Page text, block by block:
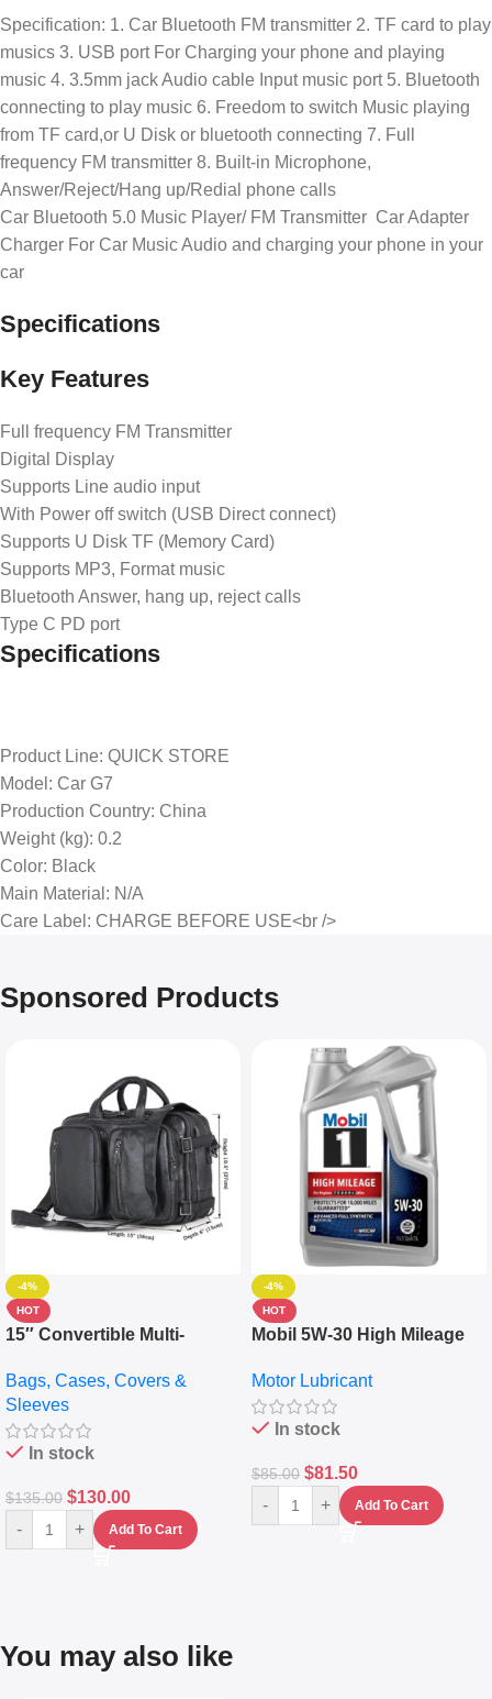
Specification: 1. Car Bluetooth FM transmitter 2. TF card to play
musics 3. USB port For Charging your phone and playing
music 4. 3.5mm jack Audio cable Input music port 5. Bluetooth
connecting to play music 6. Freedom to switch Music playing
from TF card,or U Disk or bluetooth connecting 7. Full
frequency FM transmitter 8. Built-in Microphone,
Answer/Reject/Hang up/Redial phone calls
Car Bluetooth 5.0 Music Player/ FM Transmitter Car Adapter
Charger For Car Music Audio and charging your phone in your
car
Specifications
Key Features
Full frequency FM Transmitter
Digital Display
Supports Line audio input
With Power off switch (USB Direct connect)
Supports U Disk TF (Memory Card)
Supports MP3, Format music
Bluetooth Answer, hang up, reject calls
Type C PD port
Specifications
Product Line: QUICK STORE
Model : Car G7
Production Country: China
Weight (kg): 0.2
Color: Black
Main Material : N/A
Care Label : CHARGE BEFORE USE<br />
Sponsored Products
-4%
HOT
15″ Convertible Multi-
Messenger Laptop Bag
Bags, Cases, Covers &
Sleeves
In stock
$135.00 $130.00
- + Add To Cart
-4%
HOT
Mobil 5W-30 High Mileage
10,000+ Miles Protection
(5L)
Motor Lubricant
In stock
$85.00 $81.50
- + Add To Cart
You may also like